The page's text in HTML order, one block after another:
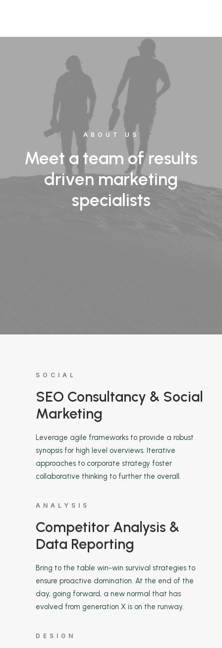
ABOUT US
Meet a team of results
driven marketing
specialists
SOCIAL
SEO Consultancy & Social
Marketing
Leverage agile frameworks to provide a robust
synopsis for high level overviews. Iterative
approaches to corporate strategy foster
collaborative thinking to further the overall.
ANALYSIS
Competitor Analysis &
Data Reporting
Bring to the table win-win survival strategies to
ensure proactive domination. At the end of the
day, going forward, a new normal that has
evolved from generation X is on the runway.
DESIGN